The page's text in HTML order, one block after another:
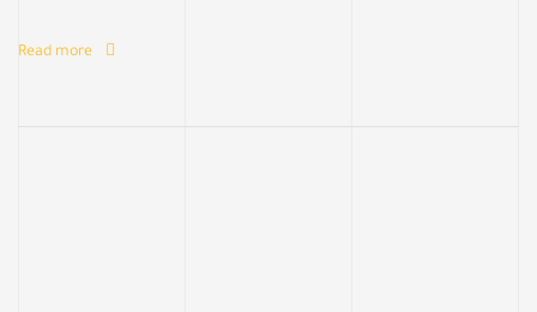
Read more